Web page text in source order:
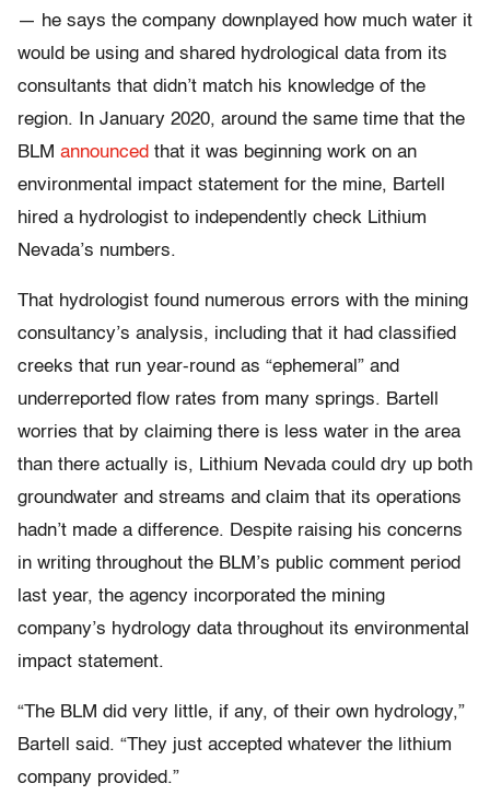
— he says the company downplayed how much water it
would be using and shared hydrological data from its
consultants that didn’t match his knowledge of the
region. In January 2020, around the same time that the
BLM announced that it was beginning work on an
environmental impact statement for the mine, Bartell
hired a hydrologist to independently check Lithium
Nevada’s numbers.
That hydrologist found numerous errors with the mining
consultancy’s analysis, including that it had classified
creeks that run year-round as “ephemeral” and
underreported flow rates from many springs. Bartell
worries that by claiming there is less water in the area
than there actually is, Lithium Nevada could dry up both
groundwater and streams and claim that its operations
hadn’t made a difference. Despite raising his concerns
in writing throughout the BLM’s public comment period
last year, the agency incorporated the mining
company’s hydrology data throughout its environmental
impact statement.
“The BLM did very little, if any, of their own hydrology,”
Bartell said. “They just accepted whatever the lithium
company provided.”